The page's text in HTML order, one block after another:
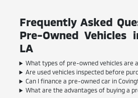
Frequently Asked
Pre-Owned Vehicles
LA
What types of pre-owned vehicles are
Are used vehicles inspected before
Can I finance a pre-owned car in
What are the advantages of buying a